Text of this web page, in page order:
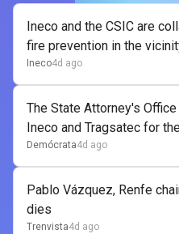
Ineco and the CSIC are
fire prevention in the
Ineco4d ago
The State Attorney's
Ineco and Tragsatec for
Demócrata4d ago
Pablo Vázquez, Renfe
dies
Trenvista4d ago